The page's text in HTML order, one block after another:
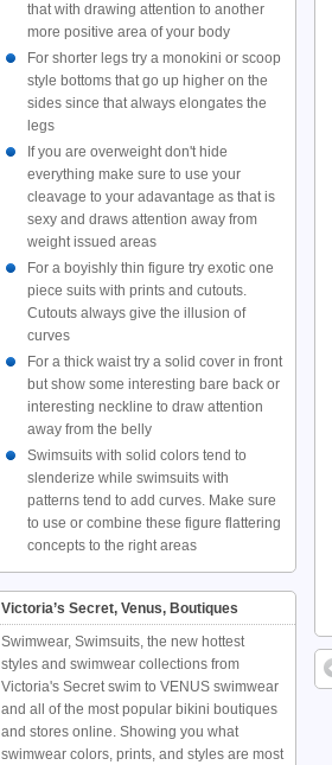
that with drawing attention to another
more positive area of your body
For shorter legs try a monokini or scoop
style bottoms that go up higher on the
sides since that always elongates the
legs
If you are overweight don't hide
everything make sure to use your
cleavage to your adavantage as that is
sexy and draws attention away from
weight issued areas
For a boyishly thin figure try exotic one
piece suits with prints and cutouts.
Cutouts always give the illusion of
curves
For a thick waist try a solid cover in front
but show some interesting bare back or
interesting neckline to draw attention
away from the belly
Swimsuits with solid colors tend to
slenderize while swimsuits with
patterns tend to add curves. Make sure
to use or combine these figure flattering
concepts to the right areas
Victoria’s Secret, Venus, Boutiques
Swimwear, Swimsuits, the new hottest
styles and swimwear collections from
Victoria's Secret swim to VENUS swimwear
and all of the most popular bikini boutiques
and stores online. Showing you what
swimwear colors, prints, and styles are most